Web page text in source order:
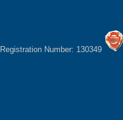
Registration Number: 130349